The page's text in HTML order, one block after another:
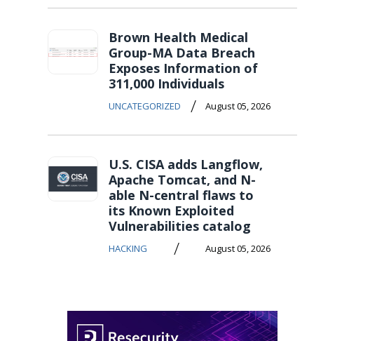
Brown Health Medical
Group-MA Data Breach
Exposes Information of
311,000 Individuals
UNCATEGORIZED / August 05, 2026
U.S. CISA adds Langflow,
Apache Tomcat, and N-
able N-central flaws to
its Known Exploited
Vulnerabilities catalog
HACKING / August 05, 2026